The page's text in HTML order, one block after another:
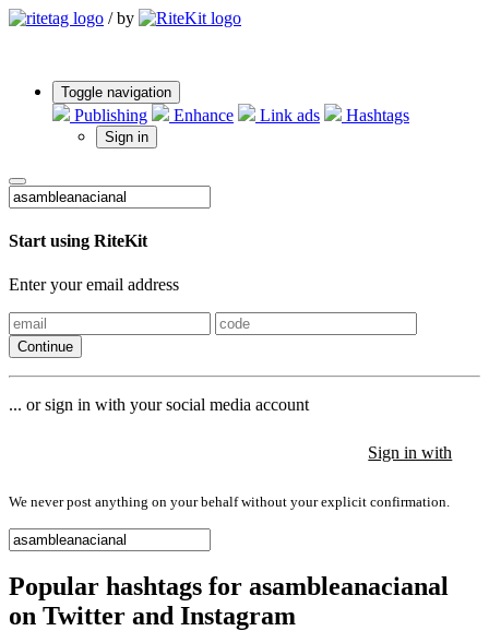
/ by
Toggle navigation
Publishing Enhance Link ads Hashtags
Sign in
Start using RiteKit
Enter your email address
Continue
... or sign in with your social media account
Sign in with
We never post anything on your behalf without your explicit confirmation.
Popular hashtags for asambleanacianal
on Twitter and Instagram